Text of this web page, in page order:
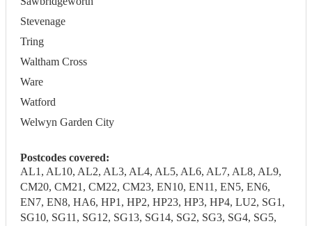
Stevenage
Tring
Waltham Cross
Ware
Watford
Welwyn Garden City
Postcodes covered:
AL1, AL10, AL2, AL3, AL4, AL5, AL6, AL7, AL8, AL9,
CM20, CM21, CM22, CM23, EN10, EN11, EN5, EN6,
EN7, EN8, HA6, HP1, HP2, HP23, HP3, HP4, LU2, SG1,
SG10, SG11, SG12, SG13, SG14, SG2, SG3, SG4, SG5,